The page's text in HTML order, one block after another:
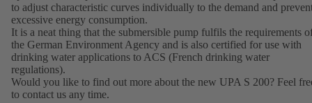
to adjust characteristic curves individually to the demand and
excessive energy consumption.
It is a neat thing that the submersible pump fulfils the requirements
the German Environment Agency and is also certified for use with
drinking water applications to ACS (French drinking water
regulations).
Would you like to find out more about the new UPA S 200? Feel
to contact us any time.